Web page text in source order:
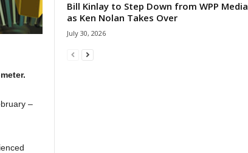
–
Bill Kinlay to Step Down from WPP Media
as Ken Nolan Takes Over
July 30, 2026